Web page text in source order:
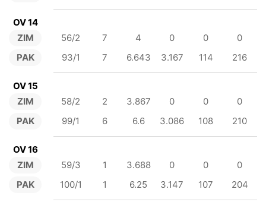
OV 14
ZIM
PAK
56/2 7 4 0 0
0
93/1
7 6.643 3.167 114 216
OV 15
ZIM
PAK
58/2 2 3.867 0 0
0
99/1
6 6.6 3.086 108 210
OV 16
ZIM
PAK
59/3 1 3.688 0 0
0
100/1
1 6.25 3.147 107 204